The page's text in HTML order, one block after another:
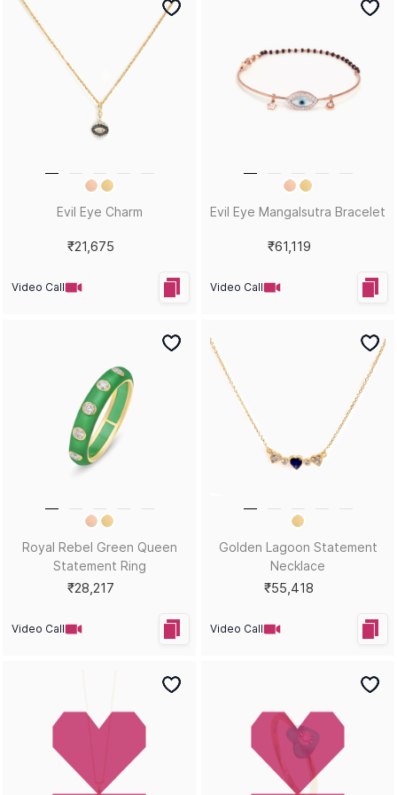
Blinging Queen Statement
Necklace
₹47,709
Video Call
Dripping Diamonds
Statement Pendant
₹42,704
Video Call
Blue Sweetheart Statement
Pendant
₹41,498
Video Call
Petal Elegance Trio Charms
₹41,262
Video Call
Enchanting Turtle Charms Triangle of Peace Charm